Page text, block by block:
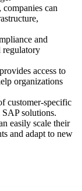
can
and
regulatory
access to
organizations
customer-specific
solutions.
easily scale their
and adapt to new